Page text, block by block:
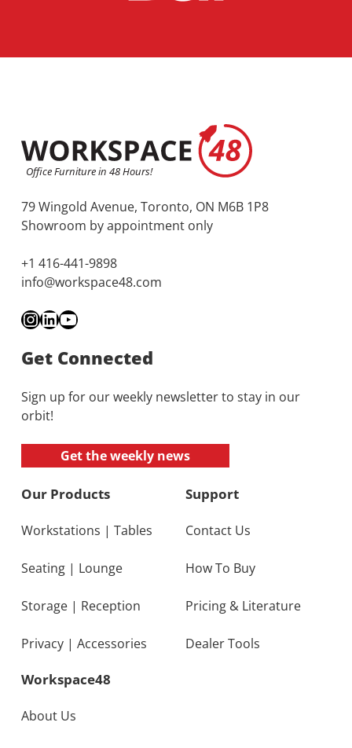
79 Wingold Avenue, Toronto, ON M6B 1P8
Showroom by appointment only
+1 416-441-9898
info@workspace48.com
Instagram
LinkedIn
YouTube
Get Connected
Sign up for our weekly newsletter to stay in our
orbit!
Get the weekly news
Our Products
Workstations | Tables
Seating | Lounge
Storage | Reception
Privacy | Accessories
Support
Contact Us
How To Buy
Pricing & Literature
Dealer Tools
Workspace48
About Us